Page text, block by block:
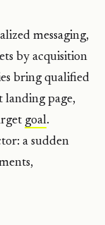
messaging,
by acquisition
bring qualified
landing page,
goal.
a sudden